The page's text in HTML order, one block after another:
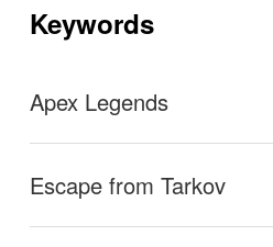
Keywords
Apex Legends
Escape from Tarkov